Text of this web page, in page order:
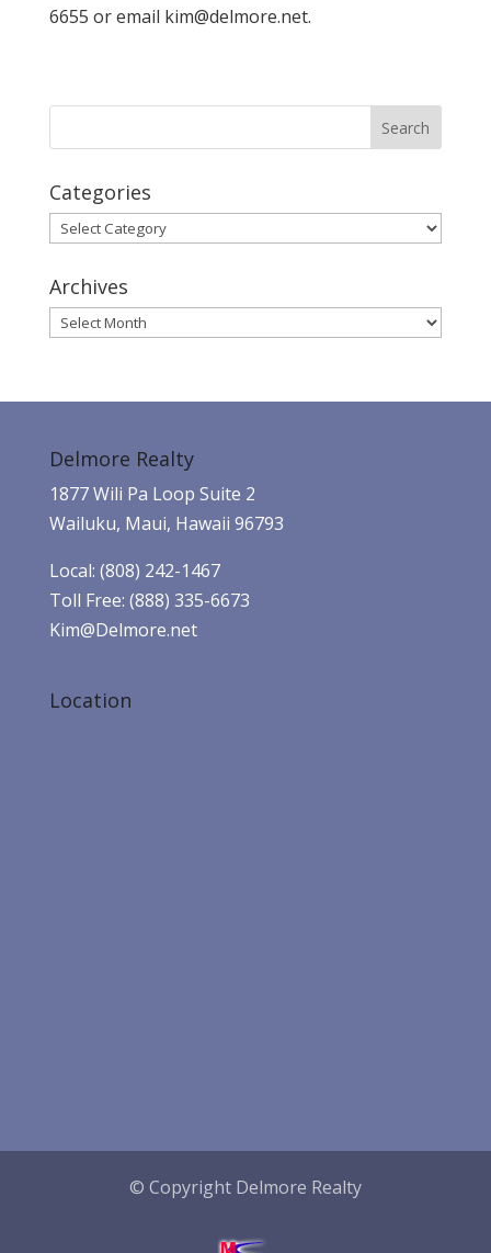
6655 or email kim@delmore.net.
Categories
Categories
Archives
Archives
Delmore Realty
1877 Wili Pa Loop Suite 2
Wailuku, Maui, Hawaii 96793
Local: (808) 242-1467
Toll Free: (888) 335-6673
Kim@Delmore.net
Location
© Copyright Delmore Realty